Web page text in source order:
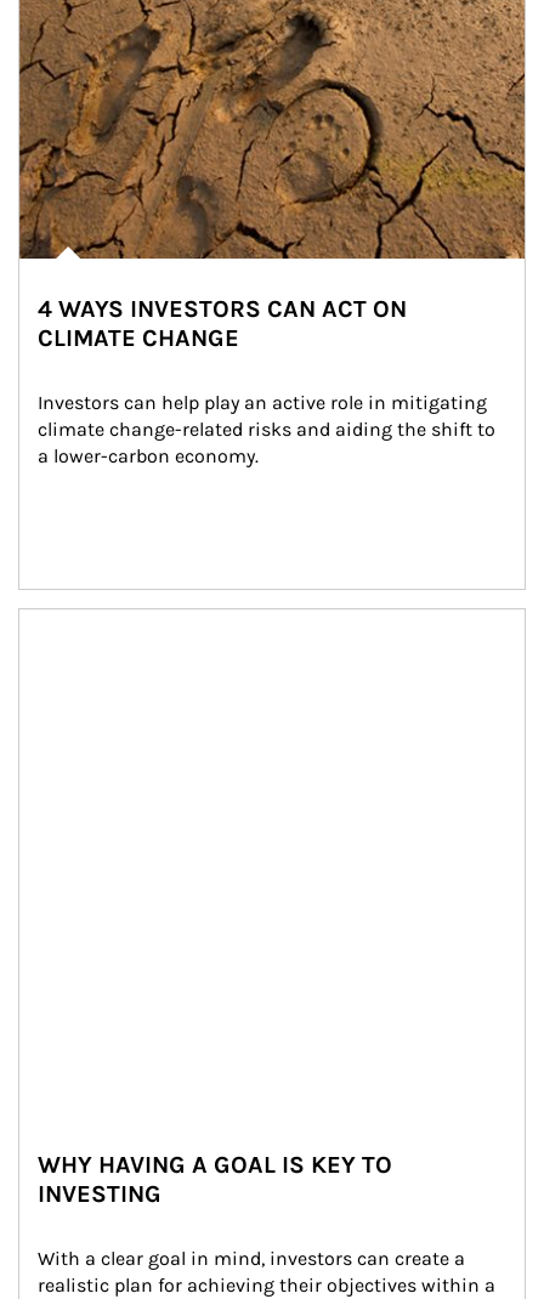
4 WAYS INVESTORS CAN ACT ON
CLIMATE CHANGE
Investors can help play an active role in mitigating
climate change-related risks and aiding the shift to
a lower-carbon economy.
WHY HAVING A GOAL IS KEY TO
INVESTING
With a clear goal in mind, investors can create a
realistic plan for achieving their objectives within a